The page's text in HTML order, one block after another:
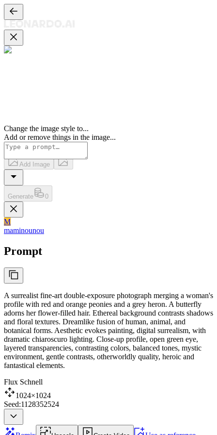
Change the image style to...
Add or remove things in the image...
Add Image
Generate 0
M
maminounou
Prompt
A surrealist fine-art double-exposure photograph merging a woman's
profile with red and orange peonies and a grey heron. A butterfly
adorns her flower-filled hair. Ethereal background contrasts shadows
and floral textures. Dreamlike fusion of human, animal, and
botanical forms. Aesthetic evokes painting, digital surrealism, with
dramatic chiaroscuro lighting. Close-up profile, open green eye,
layered transparencies, contrasting colors, balanced tones, mystic
environment, gentle contrasts, otherworldly quality, heroic and
fantastical elements.
Flux Schnell
1024×1024
Seed:1128352524